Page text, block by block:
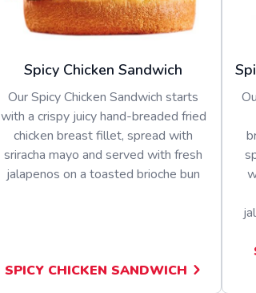
Spicy Chicken Sandwich
Our Spicy Chicken Sandwich starts
with a crispy juicy hand-breaded fried
chicken breast fillet, spread with
sriracha mayo and served with fresh
jalapenos on a toasted brioche bun
SPICY CHICKEN SANDWICH